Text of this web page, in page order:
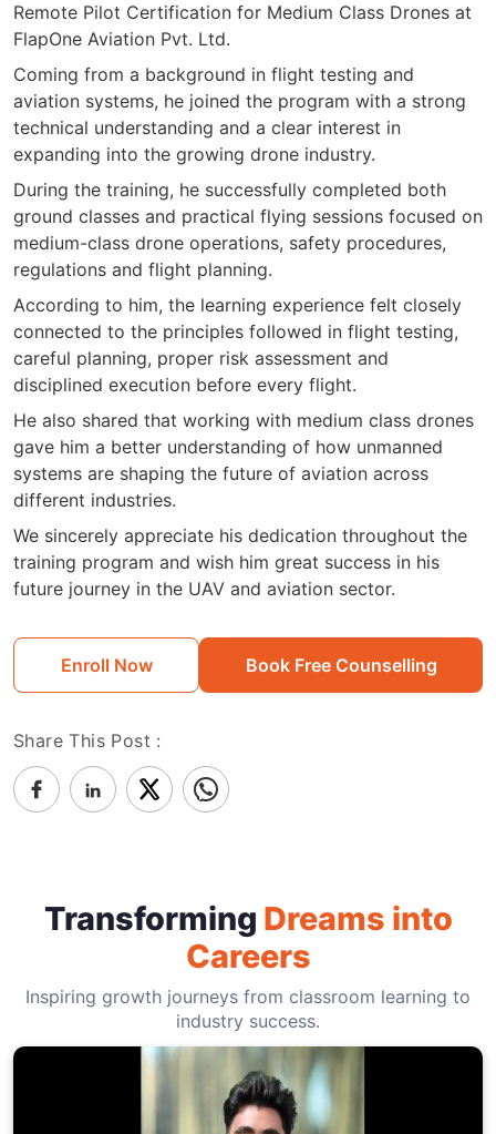
Remote Pilot Certification for Medium Class Drones at
FlapOne Aviation Pvt. Ltd.
Coming from a background in flight testing and
aviation systems, he joined the program with a strong
technical understanding and a clear interest in
expanding into the growing drone industry.
During the training, he successfully completed both
ground classes and practical flying sessions focused on
medium-class drone operations, safety procedures,
regulations and flight planning.
According to him, the learning experience felt closely
connected to the principles followed in flight testing,
careful planning, proper risk assessment and
disciplined execution before every flight.
He also shared that working with medium class drones
gave him a better understanding of how unmanned
systems are shaping the future of aviation across
different industries.
We sincerely appreciate his dedication throughout the
training program and wish him great success in his
future journey in the UAV and aviation sector.
Enroll Now Book Free Counselling
Share This Post :
Transforming Dreams into
Careers
Inspiring growth journeys from classroom learning to
industry success.